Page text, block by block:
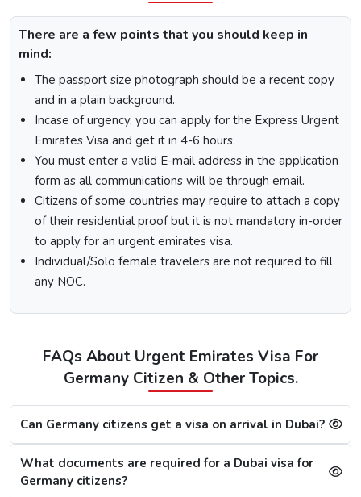
Dubai visa for Germany citizens. Below are the following
steps: -
On the homepage, mention Germany in “I am a citizen
of” and in “I am travelling from”, select the country you
are visiting from.
Select the type of Urgent Dubai Visa and click on
“Apply Now”.
Fill out the
Dubai visa application form , and along
with this, submit the documents required.
At last, make the payment by using any of the options
available.
Note:After the payment, you will get confirmation of your
Dubai visa application on your registered email ID.
or emergency visa service.
Regular Dubai visa service:2-3 Business days
Express Dubai visa service:4-12 Hours
4 Hours Emergency visa service: 2-4 Hours
Dubai Visa Rejection Reasons
There are a few points that you should keep in
mind:
The passport size photograph should be a recent copy
and in a plain background.
Incase of urgency, you can apply for the Express Urgent
Emirates Visa and get it in 4-6 hours.
You must enter a valid E-mail address in the application
form as all communications will be through email.
Citizens of some countries may require to attach a copy
of their residential proof but it is not mandatory in-order
to apply for an urgent emirates visa.
Individual/Solo female travelers are not required to fill
any NOC.
FAQs About Urgent Emirates Visa For
Germany Citizen & Other Topics.
Can Germany citizens get a visa on arrival in Dubai?
What documents are required for a Dubai visa for
Germany citizens?